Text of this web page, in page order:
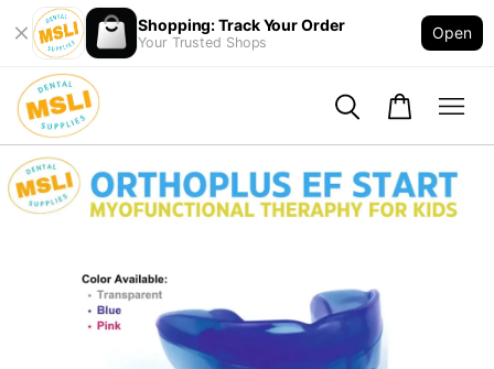
Shopping: Track Your Order
Your Trusted Shops
Open